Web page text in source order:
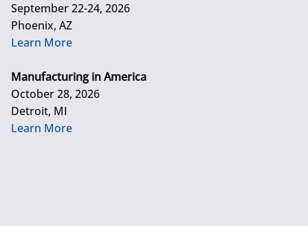
September 22-24, 2026
Phoenix, AZ
Learn More
Manufacturing in America
October 28, 2026
Detroit, MI
Learn More